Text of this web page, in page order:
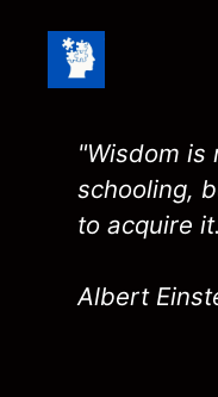
"Wisdom is
schooling,
to acquire
Albert